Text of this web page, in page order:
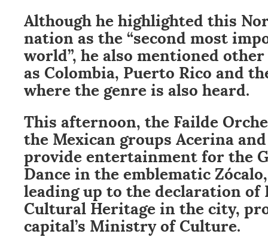
Although he highlighted this
nation as the “second most
world”, he also mentioned
as Colombia, Puerto Rico and
where the genre is also heard.
This afternoon, the Failde
the Mexican groups Acerina
provide entertainment for the
Dance in the emblematic
leading up to the declaration of
Cultural Heritage in the city,
capital’s Ministry of Culture.